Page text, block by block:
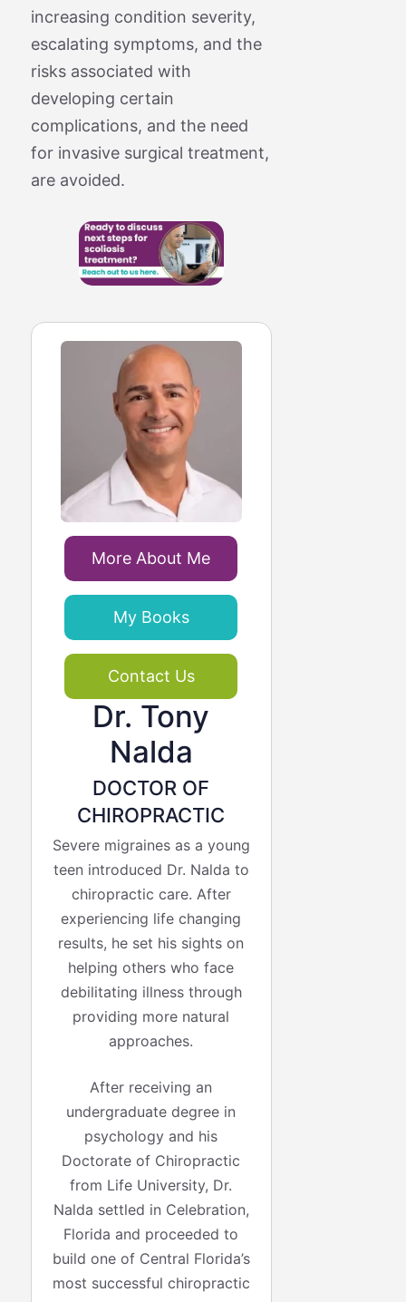
increasing condition severity,
escalating symptoms, and the
risks associated with
developing certain
complications, and the need
for invasive surgical treatment,
are avoided.
More About Me
My Books
Contact Us
Dr. Tony
Nalda
DOCTOR OF
CHIROPRACTIC
Severe migraines as a young
teen introduced Dr. Nalda to
chiropractic care. After
experiencing life changing
results, he set his sights on
helping others who face
debilitating illness through
providing more natural
approaches.
After receiving an
undergraduate degree in
psychology and his
Doctorate of Chiropractic
from Life University, Dr.
Nalda settled in Celebration,
Florida and proceeded to
build one of Central Florida’s
most successful chiropractic